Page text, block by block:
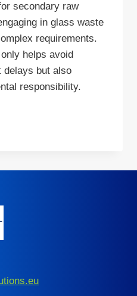
secondary raw
in glass waste
requirements.
helps avoid
delays but also
responsibility.